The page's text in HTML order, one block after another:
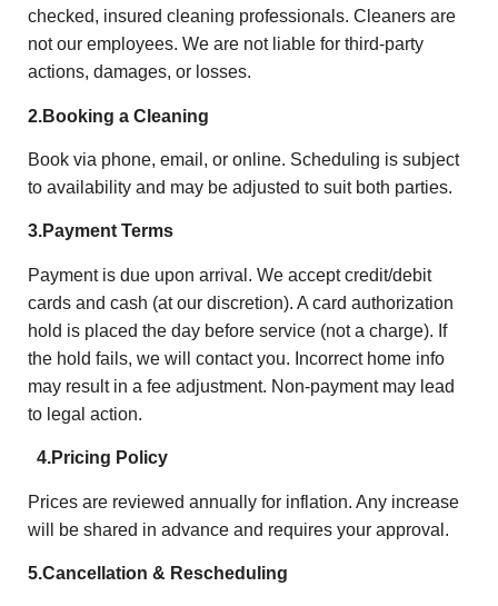
checked, insured cleaning professionals. Cleaners are
not our employees. We are not liable for third-party
actions, damages, or losses.
2.Booking a Cleaning
Book via phone, email, or online. Scheduling is subject
to availability and may be adjusted to suit both parties.
3.Payment Terms
Payment is due upon arrival. We accept credit/debit
cards and cash (at our discretion). A card authorization
hold is placed the day before service (not a charge). If
the hold fails, we will contact you. Incorrect home info
may result in a fee adjustment. Non-payment may lead
to legal action.
4.Pricing Policy
Prices are reviewed annually for inflation. Any increase
will be shared in advance and requires your approval.
5.Cancellation & Rescheduling